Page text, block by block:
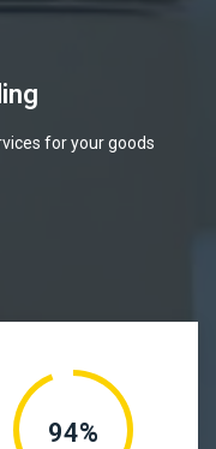
for your goods
94%